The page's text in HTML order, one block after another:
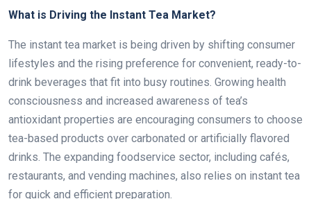
What is Driving the Instant Tea Market?
The instant tea market is being driven by shifting consumer
lifestyles and the rising preference for convenient, ready-to-
drink beverages that fit into busy routines. Growing health
consciousness and increased awareness of tea’s
antioxidant properties are encouraging consumers to choose
tea-based products over carbonated or artificially flavored
drinks. The expanding foodservice sector, including cafés,
restaurants, and vending machines, also relies on instant tea
for quick and efficient preparation.